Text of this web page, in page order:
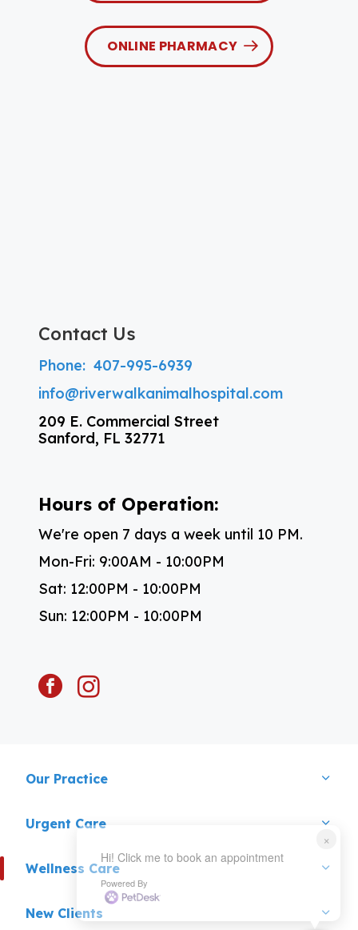
ONLINE PHARMACY
Contact Us
Phone: 407-995-6939
info@riverwalkanimalhospital.com
209 E. Commercial Street
Sanford, FL 32771
Hours of Operation:
We're open 7 days a week until 10 PM.
Mon-Fri: 9:00AM - 10:00PM
Sat: 12:00PM - 10:00PM
Sun: 12:00PM - 10:00PM
facebookinstagram
Our Practice
Urgent Care
Wellness Care
New Clients
×
Hi! Click me to book an appointment
Powered By